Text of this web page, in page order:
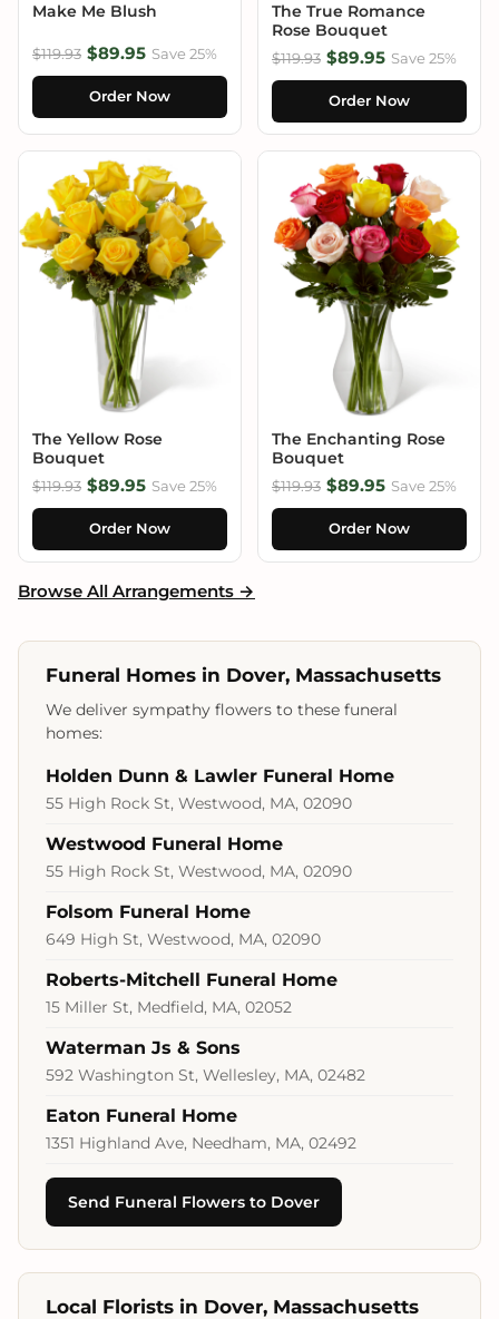
Make Me Blush
$119.93 $89.95 Save 25%
Order Now
The True Romance
Rose Bouquet
$119.93 $89.95 Save 25%
Order Now
The Yellow Rose
Bouquet
$119.93 $89.95 Save 25%
Order Now
The Enchanting Rose
Bouquet
$119.93 $89.95 Save 25%
Order Now
Browse All Arrangements →
Funeral Homes in Dover, Massachusetts
We deliver sympathy flowers to these funeral
homes:
Holden Dunn & Lawler Funeral Home
55 High Rock St, Westwood, MA, 02090
Westwood Funeral Home
55 High Rock St, Westwood, MA, 02090
Folsom Funeral Home
649 High St, Westwood, MA, 02090
Roberts-Mitchell Funeral Home
15 Miller St, Medfield, MA, 02052
Waterman Js & Sons
592 Washington St, Wellesley, MA, 02482
Eaton Funeral Home
1351 Highland Ave, Needham, MA, 02492
Send Funeral Flowers to Dover
Local Florists in Dover, Massachusetts